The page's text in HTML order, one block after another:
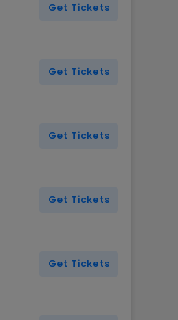
Get Tickets
Get Tickets
Get Tickets
Get Tickets
Get Tickets